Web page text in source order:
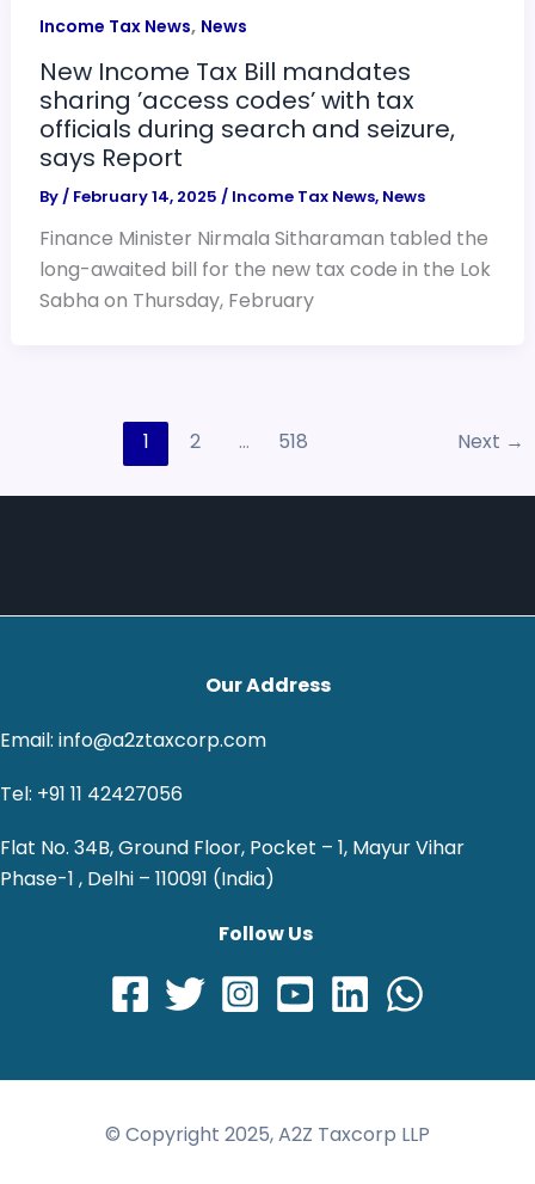
Income Tax News, News
New Income Tax Bill mandates
sharing ’access codes’ with tax
officials during search and seizure,
says Report
By/ February 14, 2025 / Income Tax News, News
Finance Minister Nirmala Sitharaman tabled the
long-awaited bill for the new tax code in the Lok
Sabha on Thursday, February
1 2 … 518 Next →
Our Address
Email: info@a2ztaxcorp.com
Tel: +91 11 42427056
Flat No. 34B, Ground Floor, Pocket – 1, Mayur Vihar
Phase-1 , Delhi – 110091 (India)
Follow Us
© Copyright 2025, A2Z Taxcorp LLP